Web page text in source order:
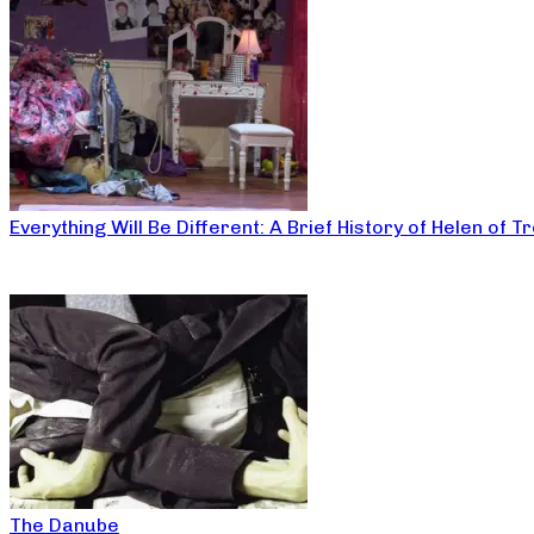
Everything Will Be Different: A Brief History of Helen of
The Danube